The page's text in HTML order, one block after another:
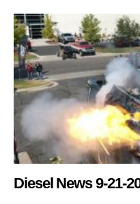
Diesel News 9-21-